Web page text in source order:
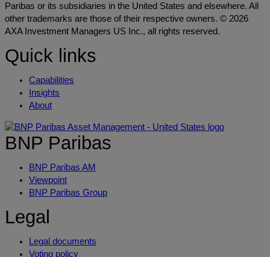
Paribas or its subsidiaries in the United States and elsewhere. All
other trademarks are those of their respective owners. © 2026
AXA Investment Managers US Inc., all rights reserved.
Quick links
Capabilities
Insights
About
BNP Paribas
BNP Paribas AM
Viewpoint
BNP Paribas Group
Legal
Legal documents
Voting policy